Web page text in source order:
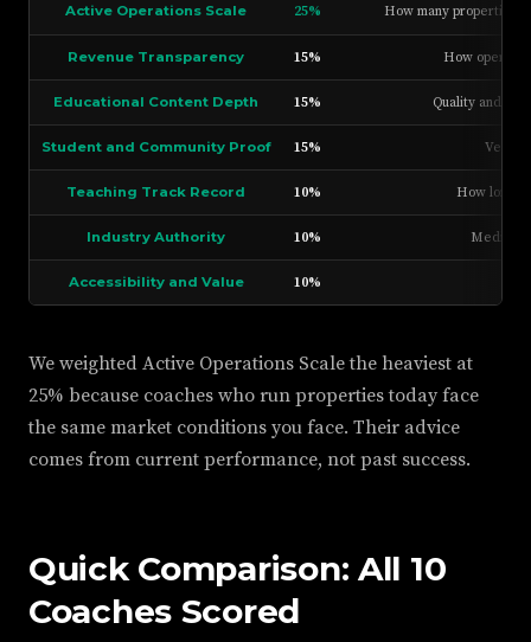
Active Operations Scale 25% How many properties
Revenue Transparency 15% How openly
Educational Content Depth 15% Quality and
Student and Community Proof 15%
Teaching Track Record 10% How long
Industry Authority 10% Media
Accessibility and Value 10%
We weighted Active Operations Scale the heaviest at
25% because coaches who run properties today face
the same market conditions you face. Their advice
comes from current performance, not past success.
Quick Comparison: All 10
Coaches Scored